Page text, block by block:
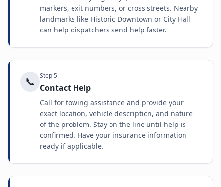
markers, exit numbers, or cross streets. Nearby
landmarks like Historic Downtown or City Hall
can help dispatchers send help faster.
📞 Step5
Contact Help
Call for towing assistance and provide your
exact location, vehicle description, and nature
of the problem. Stay on the line until help is
confirmed. Have your insurance information
ready if applicable.